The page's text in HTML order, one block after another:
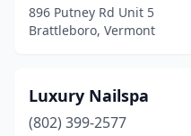
896 Putney Rd Unit 5
Brattleboro, Vermont
Luxury Nailspa
(802) 399-2577